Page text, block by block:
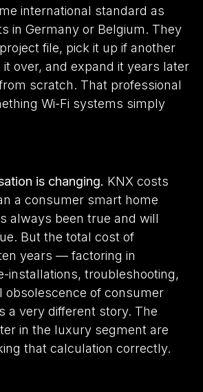
international standard as
in Germany or Belgium. They
file, pick it up if another
over, and expand it years later
scratch. That professional
Wi-Fi systems simply
is changing. KNX costs
a consumer smart home
always been true and will
But the total cost of
years — factoring in
installations, troubleshooting,
obsolescence of consumer
very different story. The
in the luxury segment are
that calculation correctly.